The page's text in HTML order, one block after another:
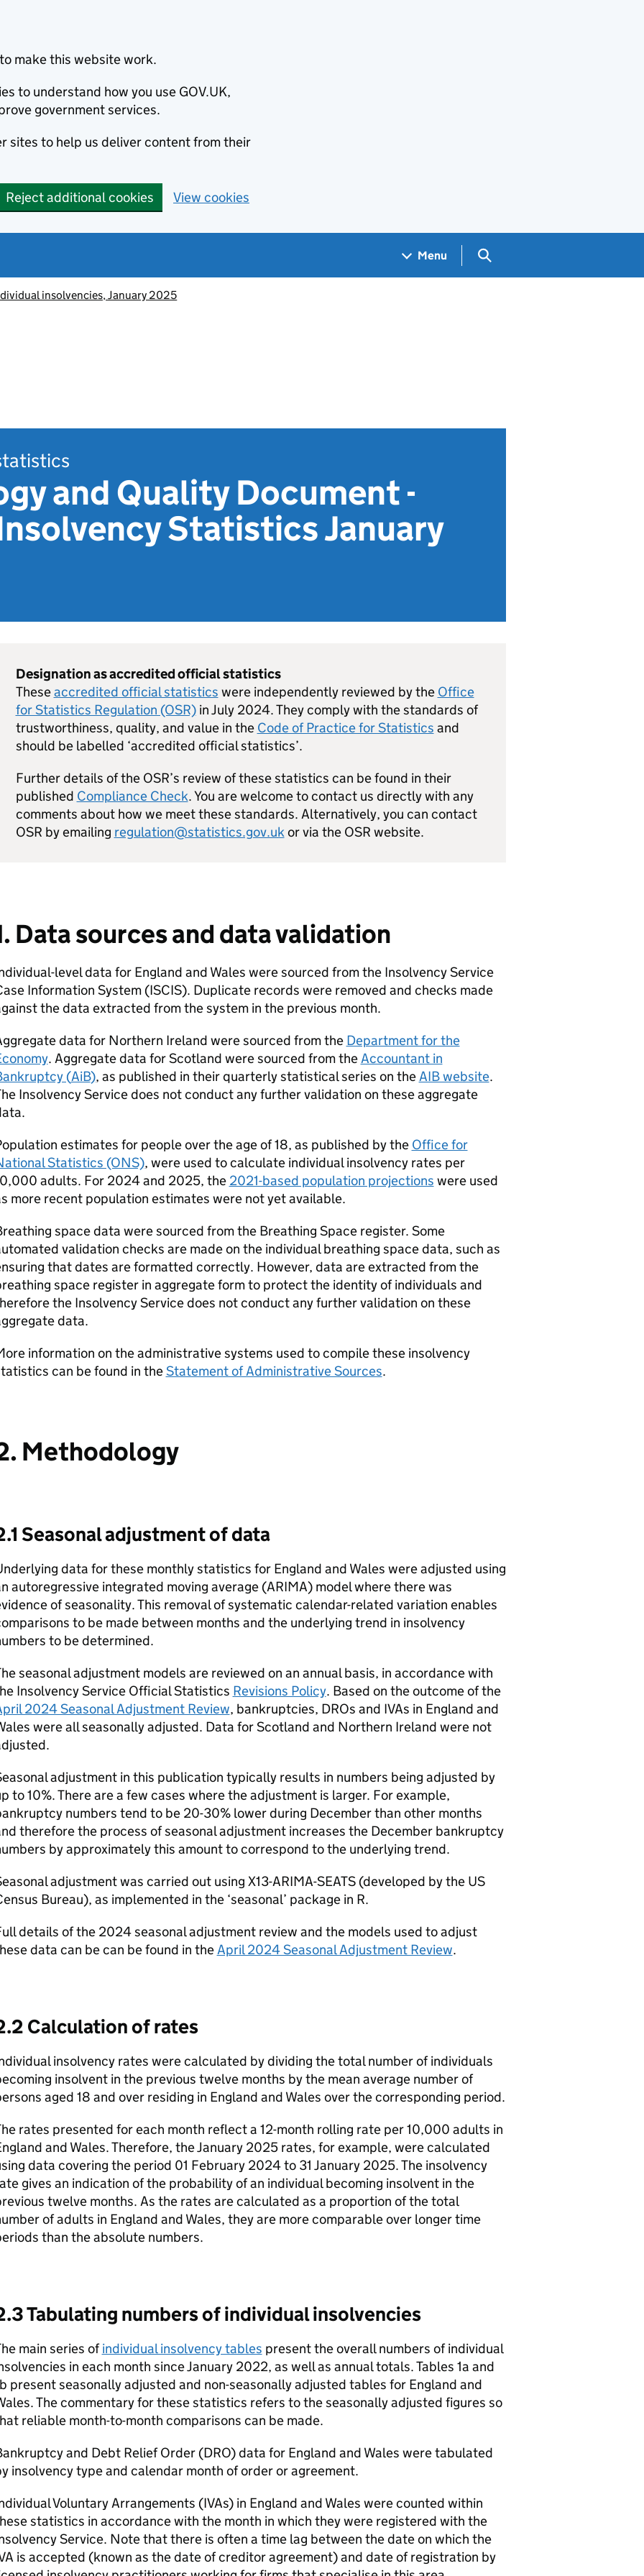
make this website work.
to understand how you use GOV.UK,
government services.
sites to help us deliver content from their
Reject additional cookies View cookies
Menu Search GOV.UK
insolvencies, January 2025
and Quality Document -
Statistics January
Designation as accredited official statistics
Theseaccredited official statistics were independently reviewed by the Office
for Statistics Regulation (OSR)in July 2024. They comply with the standards of
trustworthiness, quality, and value in the Code of Practice for Statistics and
should be labelled ‘accredited official statistics’.
Further details of the OSR’s review of these statistics can be found in their
published Compliance Check. You are welcome to contact us directly with any
comments about how we meet these standards. Alternatively, you can contact
OSR by emailing regulation@statistics.gov.ukor via the OSR website.
Data sources and data validation
level data for England and Wales were sourced from the Insolvency Service
Information System (ISCIS). Duplicate records were removed and checks made
the data extracted from the system in the previous month.
data for Northern Ireland were sourced from the Department for the
. Aggregate data for Scotland were sourced from theAccountant in
(AiB), as published in their quarterly statistical series on theAIB website.
Insolvency Service does not conduct any further validation on these aggregate
estimates for people over the age of 18, as published by the Office for
Statistics (ONS), were used to calculate individual insolvency rates per
adults. For 2024 and 2025, the 2021-based population projections were used
more recent population estimates were not yet available.
space data were sourced from the Breathing Space register. Some
validation checks are made on the individual breathing space data, such as
that dates are formatted correctly. However, data are extracted from the
space register in aggregate form to protect the identity of individuals and
the Insolvency Service does not conduct any further validation on these
data.
information on the administrative systems used to compile these insolvency
can be found in theStatement of Administrative Sources.
Methodology
Seasonal adjustment of data
data for these monthly statistics for England and Wales were adjusted using
autoregressive integrated moving average (ARIMA) model where there was
of seasonality. This removal of systematic calendar-related variation enables
to be made between months and the underlying trend in insolvency
to be determined.
seasonal adjustment models are reviewed on an annual basis, in accordance with
Insolvency Service Official Statistics Revisions Policy. Based on the outcome of the
2024 Seasonal Adjustment Review, bankruptcies, DROs and IVAs in England and
were all seasonally adjusted. Data for Scotland and Northern Ireland were not
adjustment in this publication typically results in numbers being adjusted by
to 10%. There are a few cases where the adjustment is larger. For example,
numbers tend to be 20-30% lower during December than other months
therefore the process of seasonal adjustment increases the December bankruptcy
by approximately this amount to correspond to the underlying trend.
adjustment was carried out using X13-ARIMA-SEATS (developed by the US
Bureau), as implemented in the ‘seasonal’ package in R.
details of the 2024 seasonal adjustment review and the models used to adjust
data can be can be found in theApril 2024 Seasonal Adjustment Review.
Calculation of rates
insolvency rates were calculated by dividing the total number of individuals
insolvent in the previous twelve months by the mean average number of
aged 18 and over residing in England and Wales over the corresponding period.
rates presented for each month reflect a 12-month rolling rate per 10,000 adults in
and Wales. Therefore, the January 2025 rates, for example, were calculated
data covering the period 01 February 2024 to 31 January 2025. The insolvency
gives an indication of the probability of an individual becoming insolvent in the
twelve months. As the rates are calculated as a proportion of the total
of adults in England and Wales, they are more comparable over longer time
than the absolute numbers.
Tabulating numbers of individual insolvencies
main series ofindividual insolvency tables present the overall numbers of individual
in each month since January 2022, as well as annual totals. Tables 1a and
present seasonally adjusted and non-seasonally adjusted tables for England and
The commentary for these statistics refers to the seasonally adjusted figures so
reliable month-to-month comparisons can be made.
and Debt Relief Order (DRO) data for England and Wales were tabulated
insolvency type and calendar month of order or agreement.
Voluntary Arrangements (IVAs) in England and Wales were counted within
statistics in accordance with the month in which they were registered with the
Service. Note that there is often a time lag between the date on which the
is accepted (known as the date of creditor agreement) and date of registration by